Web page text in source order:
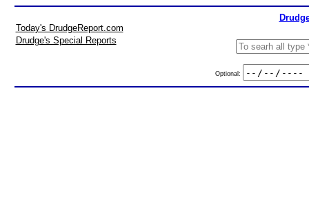
Today's DrudgeReport.com
Drudge's Special Reports
Optional: